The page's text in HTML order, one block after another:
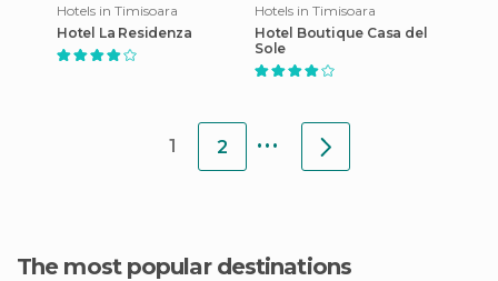
Hotels in Timisoara
Hotel La Residenza
Hotels in Timisoara
Hotel Boutique Casa del
Sole
1 2 ...
The most popular destinations